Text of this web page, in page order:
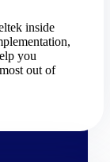
and analyze
software
inside
you
out of